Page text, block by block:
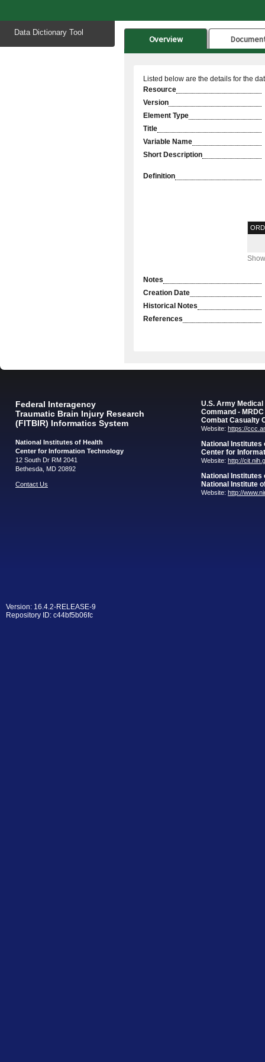
content
Data Dictionary Tool
Overview
Listed below are the details for the
Resource
Version
Element Type
Title
Variable Name
Short Description
Definition
Notes
Creation Date
Historical Notes
References
Federal Interagency
Traumatic Brain Injury Research
(FITBIR) Informatics System
National Institutes of Health
Center for Information Technology
12 South Dr RM 2041
Bethesda, MD 20892
Contact Us
U.S. Army
Command - MRDC
Combat Casualty
Website: https://
National Institutes
Center for
Website: http://
National Institutes
National Institute
Website: http://
Version: 16.4.2-RELEASE-9
Repository ID: c44bf5b06fc